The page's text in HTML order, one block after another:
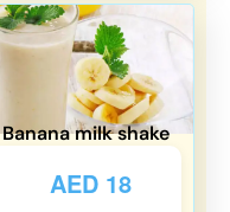
Banana milk shake
AED18